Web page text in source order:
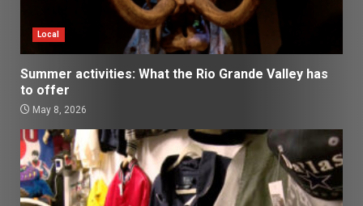
Local
Summer activities: What the Rio Grande Valley has
to offer
May 8, 2026